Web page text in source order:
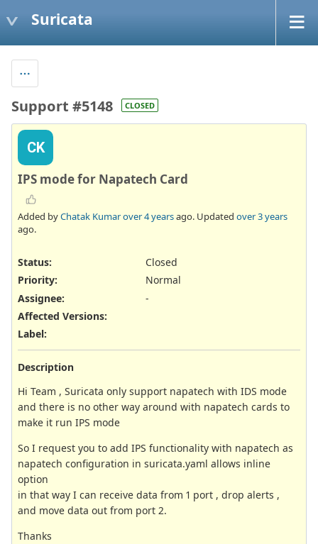
Suricata
Support #5148 CLOSED
CK
IPS mode for Napatech Card
Added byChatak Kumarover 4 yearsago. Updated over 3 years
ago.
Status:
Closed
Priority:
Normal
Assignee:
-
Affected Versions:
Label:
Description
Hi Team , Suricata only support napatech with IDS mode
and there is no other way around with napatech cards to
make it run IPS mode
So I request you to add IPS functionality with napatech as
napatech configuration in suricata.yaml allows inline
option
in that way I can receive data from 1 port , drop alerts ,
and move data out from port 2.
Thanks